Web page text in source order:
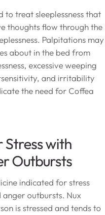
to treat sleeplessness that
thoughts flow through the
Palpitations may
about in the bed from
excessive weeping
and irritability
the need for Coffea
Stress with
Outbursts
indicated for stress
outbursts. Nux
is stressed and tends to